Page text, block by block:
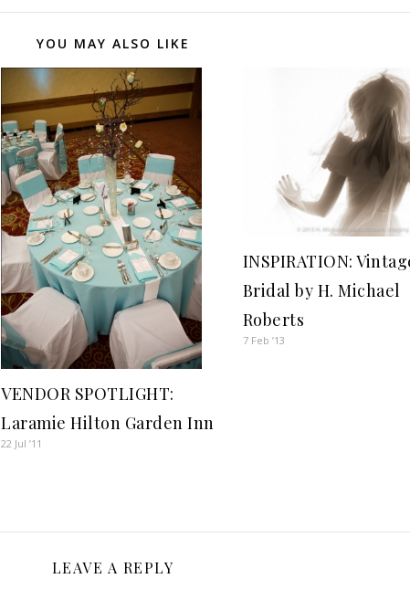
YOU MAY ALSO LIKE
VENDOR SPOTLIGHT:
Laramie Hilton Garden Inn
22 Jul ’11
INSPIRATION:
Bridal by H. Michael
Roberts
7 Feb ’13
LEAVE A REPLY